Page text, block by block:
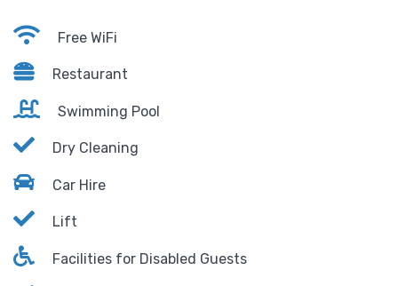
Free WiFi
Restaurant
Swimming Pool
Dry Cleaning
Car Hire
Lift
Facilities for Disabled Guests